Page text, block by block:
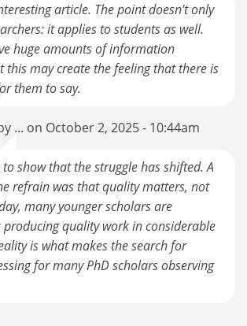
article. The point doesn't only
it applies to students as well.
huge amounts of information
this may create the feeling that there is
them to say.
... on October 2, 2025 - 10:44am
show that the struggle has shifted. A
refrain was that quality matters, not
many younger scholars are
quality work in considerable
is what makes the search for
for many PhD scholars observing